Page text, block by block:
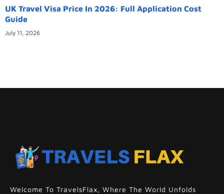
UK Travel Visa Price In 2026: Full Application Cost
Guide
July 11, 2026
Welcome To TravelsFlax, Where The World Unfolds